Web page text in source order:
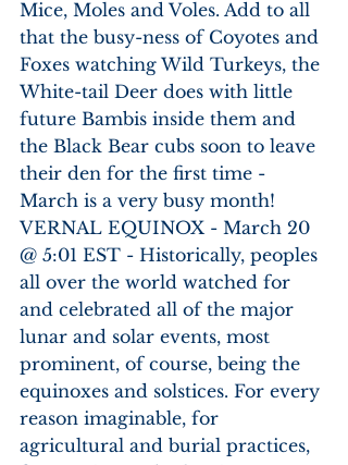
Mice, Moles and Voles. Add to all
that the busy-ness of Coyotes and
Foxes watching Wild Turkeys, the
White-tail Deer does with little
future Bambis inside them and
the Black Bear cubs soon to leave
their den for the first time -
March is a very busy month!
VERNAL EQUINOX - March 20
@ 5:01 EST - Historically, peoples
all over the world watched for
and celebrated all of the major
lunar and solar events, most
prominent, of course, being the
equinoxes and solstices. For every
reason imaginable, for
agricultural and burial practices,